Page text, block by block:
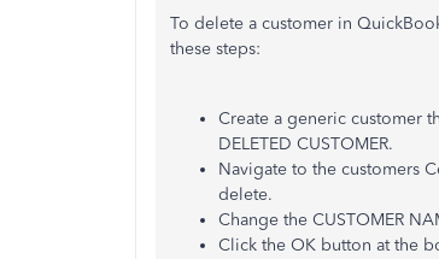
To delete a customer in
these steps:
Create a generic customer
DELETED CUSTOMER.
Navigate to the customers
delete.
Change the CUSTOMER
Click the OK button at the